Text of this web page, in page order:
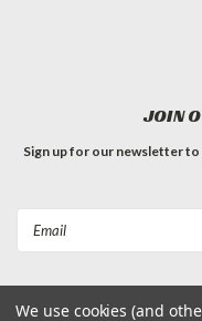
JOIN
Sign up for our newsletter to
We use cookies (and